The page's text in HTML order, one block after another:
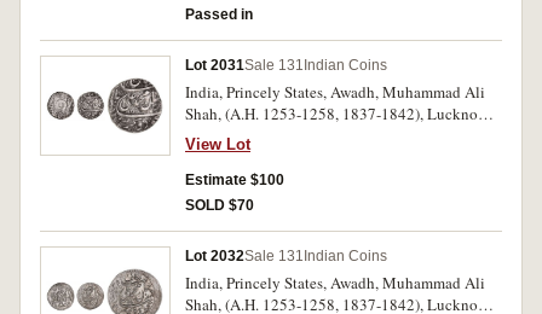
Passed in
Lot 2031Sale 131 Indian Coins
India, Princely States, Awadh, Muhammad Ali
Shah, (A.H. 1253-1258, 1837-1842), Lucknow
mint, silver rupee, A.H. 1254 (1838-9), year 2,
(KM.316.1). Nearly extremely fine, a rare
variety.
View Lot
Estimate $100
SOLD $70
Lot 2032Sale 131 Indian Coins
India, Princely States, Awadh, Muhammad Ali
Shah, (A.H. 1253-1258, 1837-1842), Lucknow